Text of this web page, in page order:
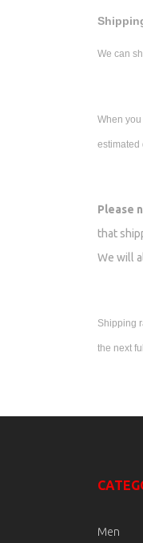
We can
When
estimated
Please
that
We will
Shipping
the next
Men